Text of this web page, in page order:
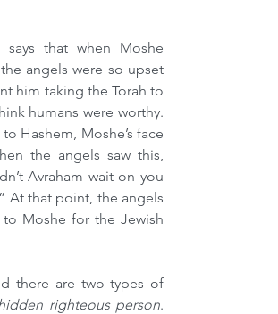
angels were so upset
him taking the Torah to
humans were worthy.
Hashem, Moshe’s face
the angels saw this,
Avraham wait on you
At that point, the angels
Moshe for the Jewish
righteous person.